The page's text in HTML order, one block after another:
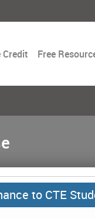
Credit Free
to CTE